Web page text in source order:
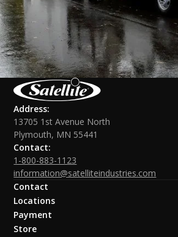
Address:
13705 1st Avenue North
Plymouth, MN 55441
Contact:
1-800-883-1123
information@satelliteindustries.com
Contact
Locations
Payment
Store